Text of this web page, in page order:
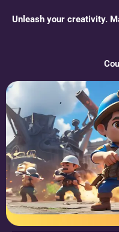
Unleash your creativity.